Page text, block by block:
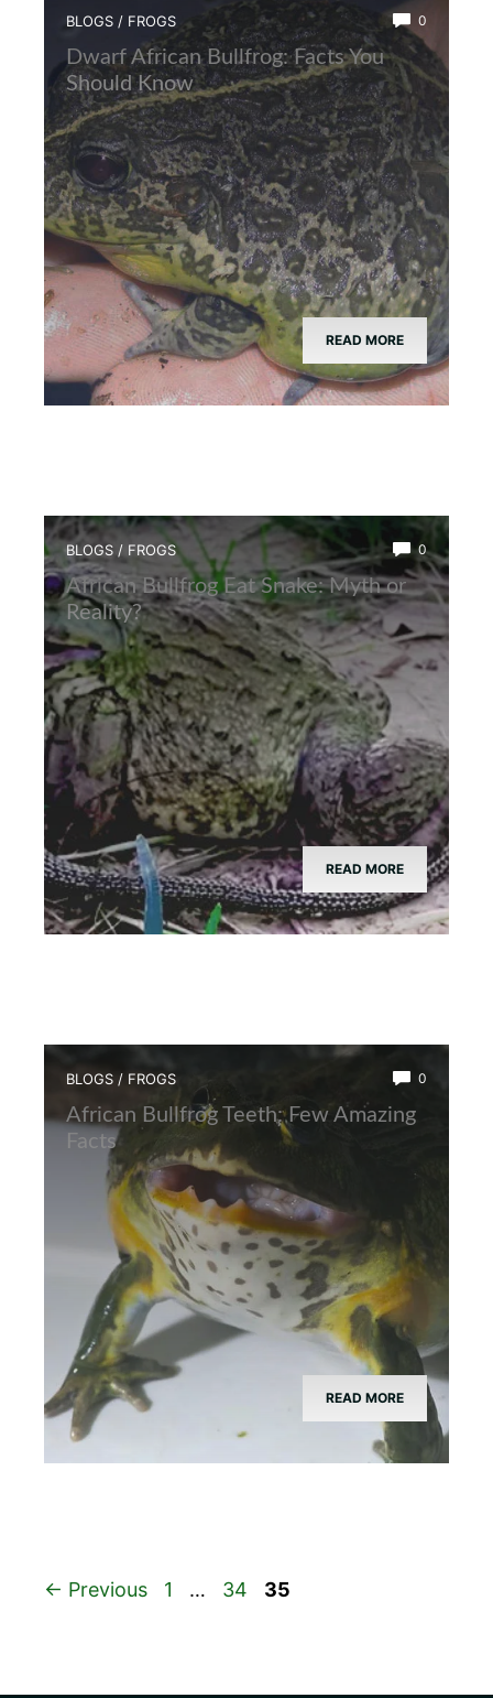
BLOGS / FROGS 0
Dwarf African Bullfrog: Facts You
Should Know
READ MORE
BLOGS / FROGS 0
African Bullfrog Eat Snake: Myth or
Reality?
READ MORE
BLOGS / FROGS 0
African Bullfrog Teeth: Few Amazing
Facts
READ MORE
← Previous Page
1 … Page
34 Page
35